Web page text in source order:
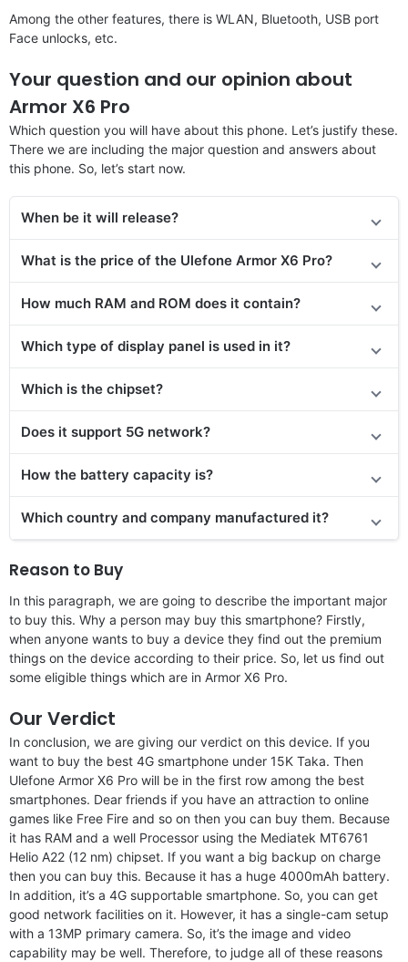
Among the other features, there is WLAN, Bluetooth, USB port
Face unlocks, etc.
Your question and our opinion about
Armor X6 Pro
Which question you will have about this phone. Let’s justify these.
There we are including the major question and answers about
this phone. So, let’s start now.
When be it will release?
What is the price of the Ulefone Armor X6 Pro?
How much RAM and ROM does it contain?
Which type of display panel is used in it?
Which is the chipset?
Does it support 5G network?
How the battery capacity is?
Which country and company manufactured it?
Reason to Buy
In this paragraph, we are going to describe the important major
to buy this. Why a person may buy this smartphone? Firstly,
when anyone wants to buy a device they find out the premium
things on the device according to their price. So, let us find out
some eligible things which are in Armor X6 Pro.
Our Verdict
In conclusion, we are giving our verdict on this device. If you
want to buy the best 4G smartphone under 15K Taka. Then
Ulefone Armor X6 Pro will be in the first row among the best
smartphones. Dear friends if you have an attraction to online
games like Free Fire and so on then you can buy them. Because
it has RAM and a well Processor using the Mediatek MT6761
Helio A22 (12 nm) chipset. If you want a big backup on charge
then you can buy this. Because it has a huge 4000mAh battery.
In addition, it’s a 4G supportable smartphone. So, you can get
good network facilities on it. However, it has a single-cam setup
with a 13MP primary camera. So, it’s the image and video
capability may be well. Therefore, to judge all of these reasons